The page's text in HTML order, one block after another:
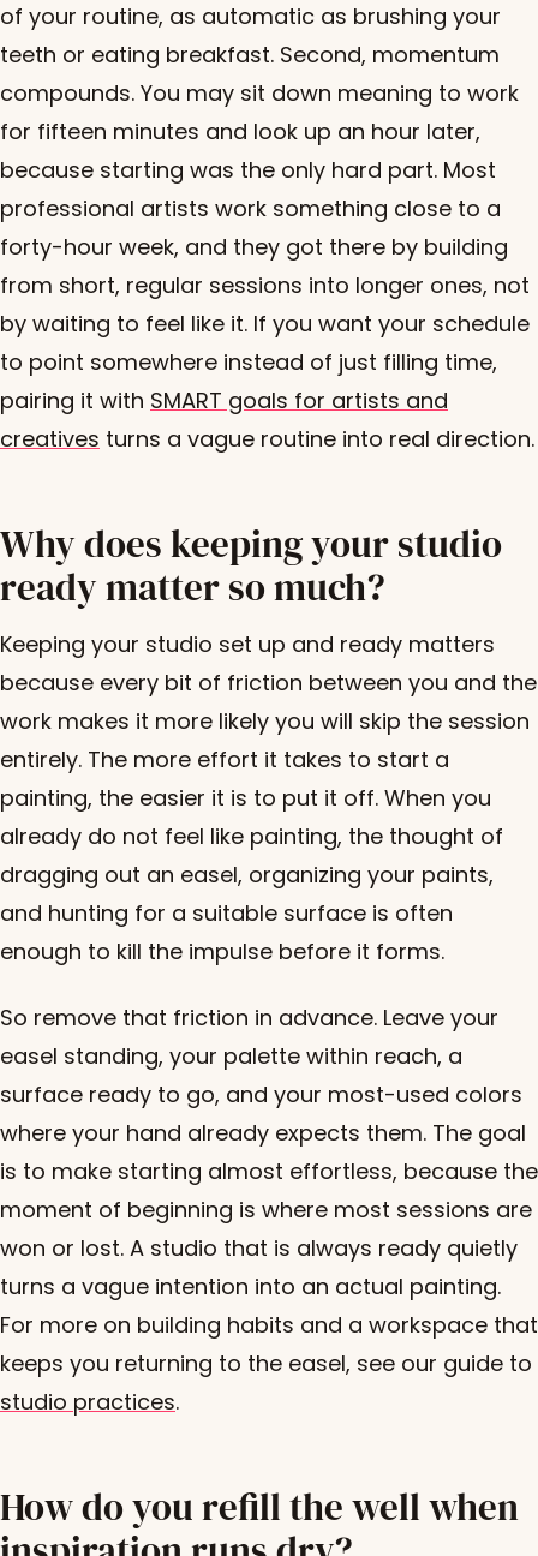
of your routine, as automatic as brushing your
teeth or eating breakfast. Second, momentum
compounds. You may sit down meaning to work
for fifteen minutes and look up an hour later,
because starting was the only hard part. Most
professional artists work something close to a
forty-hour week, and they got there by building
from short, regular sessions into longer ones, not
by waiting to feel like it. If you want your schedule
to point somewhere instead of just filling time,
pairing it with SMART goals for artists and
creatives turns a vague routine into real direction.
Why does keeping your studio
ready matter so much?
Keeping your studio set up and ready matters
because every bit of friction between you and the
work makes it more likely you will skip the session
entirely. The more effort it takes to start a
painting, the easier it is to put it off. When you
already do not feel like painting, the thought of
dragging out an easel, organizing your paints,
and hunting for a suitable surface is often
enough to kill the impulse before it forms.
So remove that friction in advance. Leave your
easel standing, your palette within reach, a
surface ready to go, and your most-used colors
where your hand already expects them. The goal
is to make starting almost effortless, because the
moment of beginning is where most sessions are
won or lost. A studio that is always ready quietly
turns a vague intention into an actual painting.
For more on building habits and a workspace that
keeps you returning to the easel, see our guide to
studio practices.
How do you refill the well when